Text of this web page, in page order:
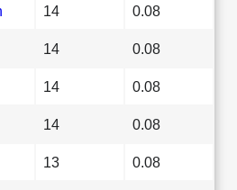
14 0.08
14 0.08
14 0.08
14 0.08
13 0.08